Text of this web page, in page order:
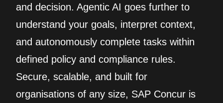
and decision. Agentic AI goes further to
understand your goals, interpret context,
and autonomously complete tasks within
defined policy and compliance rules.
Secure, scalable, and built for
organisations of any size, SAP Concur is